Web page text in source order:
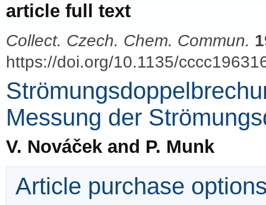
article full text
Collect. Czech. Chem. Commun.
https://doi.org/10.1135/
Messung der
V. Nováček and P. Munk
Article purchase